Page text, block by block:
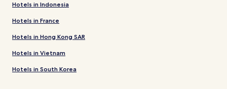
Hotels in Indonesia
Hotels in France
Hotels in Hong Kong SAR
Hotels in Vietnam
Hotels in South Korea